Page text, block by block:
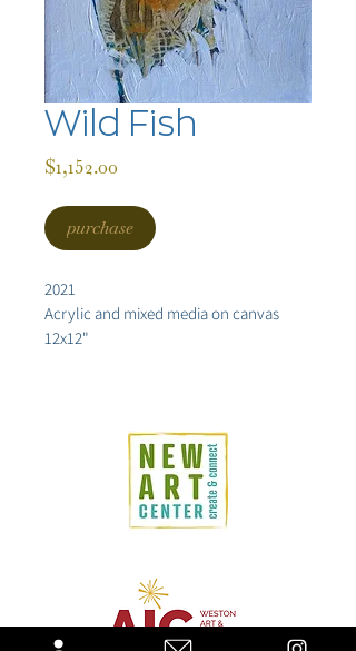
Wild Fish
$1,152.00
purchase
2021
Acrylic and mixed media on canvas
12x12"